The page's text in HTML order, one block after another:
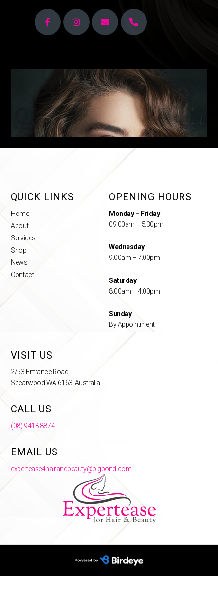
VISIT US
2/53 Entrance Road,
Spearwood WA 6163, Australia
CALL US
(08) 9418 8874
EMAIL US
expertease4hairandbeauty@bigpond.com
OPENING HOURS
Monday – Friday
09:00am – 5:30pm
Wednesday
9.00am – 7.00pm
Saturday
8.00am – 4.00pm
Sunday
By Appointment
QUICK LINKS
Home
About
Services
Shop
News
Contact